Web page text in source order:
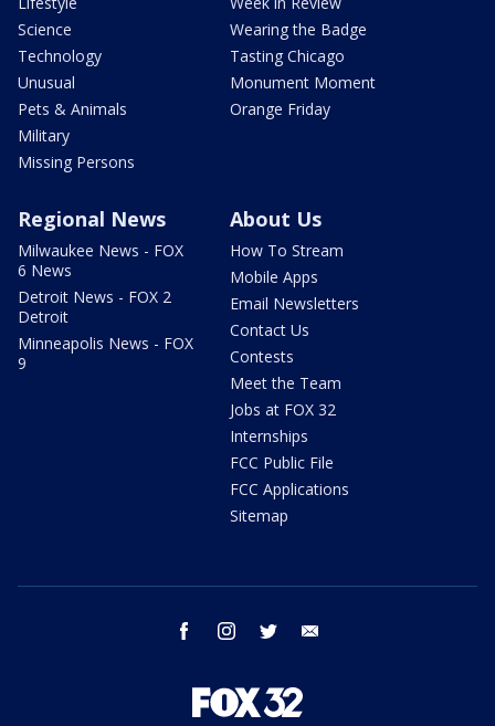
Science
Technology
Unusual
Pets & Animals
Military
Missing Persons
Wearing the Badge
Tasting Chicago
Monument Moment
Orange Friday
Regional News
Milwaukee News - FOX
6 News
Detroit News - FOX 2
Detroit
Minneapolis News - FOX
9
About Us
How To Stream
Mobile Apps
Email Newsletters
Contact Us
Contests
Meet the Team
Jobs at FOX 32
Internships
FCC Public File
FCC Applications
Sitemap
facebook instagram twitter